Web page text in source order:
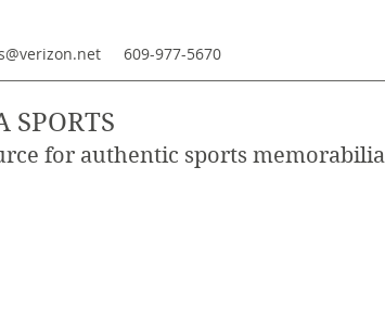
609-977-5670
SPORTS
for authentic sports memorabilia